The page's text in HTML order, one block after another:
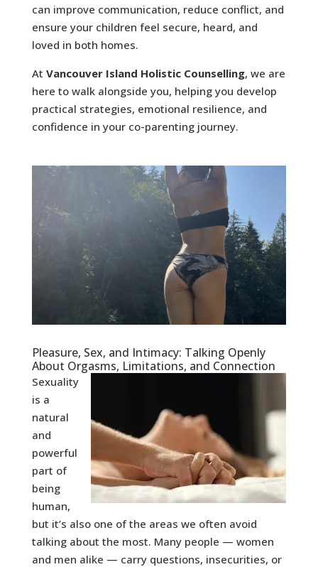
can improve communication, reduce conflict, and
ensure your children feel secure, heard, and
loved in both homes.
At Vancouver Island Holistic Counselling, we are
here to walk alongside you, helping you develop
practical strategies, emotional resilience, and
confidence in your co-parenting journey.
Pleasure, Sex, and Intimacy: Talking Openly
About Orgasms, Limitations, and Connection
Sexuality
is a
natural
and
powerful
part of
being
human,
but it’s also one of the areas we often avoid
talking about the most. Many people — women
and men alike — carry questions, insecurities, or